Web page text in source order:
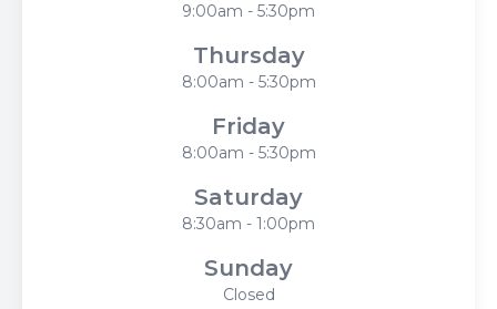
9:00am - 5:30pm
Thursday
8:00am - 5:30pm
Friday
8:00am - 5:30pm
Saturday
8:30am - 1:00pm
Sunday
Closed